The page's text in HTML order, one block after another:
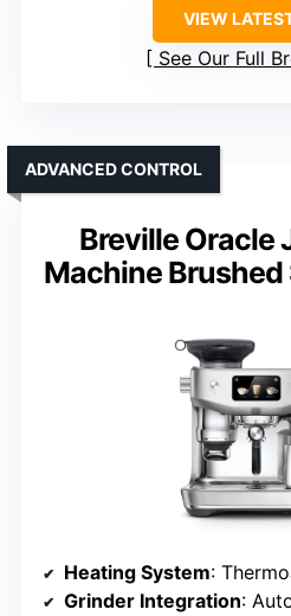
VIEW
See Our Full
Breville Oracle
Machine Brushed
ADVANCED CONTROL
Heating System: ThermoJet
Grinder Integration: Auto-